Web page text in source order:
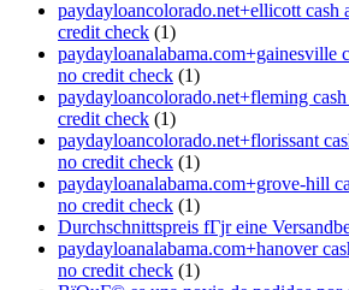
paydayloancolorado.net+ellicott cash
credit check (1)
paydayloanalabama.com+gainesville
no credit check (1)
paydayloancolorado.net+fleming
credit check (1)
paydayloancolorado.net+florissant
no credit check (1)
paydayloanalabama.com+grove-hill
no credit check (1)
Durchschnittspreis fГјr eine
paydayloanalabama.com+hanover
no credit check (1)